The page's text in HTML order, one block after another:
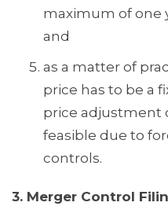
maximum of one
and
as a matter of
price has to be a
price adjustment
feasible due to
controls.
3. Merger Control